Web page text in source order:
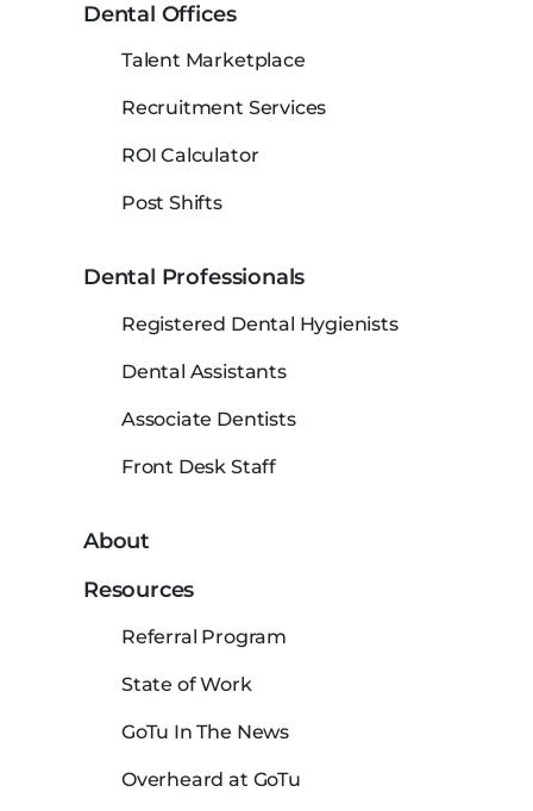
Dental Offices
Talent Marketplace
Recruitment Services
ROI Calculator
Post Shifts
Dental Professionals
Registered Dental Hygienists
Dental Assistants
Associate Dentists
Front Desk Staff
About
Resources
Referral Program
State of Work
GoTu In The News
Overheard at GoTu